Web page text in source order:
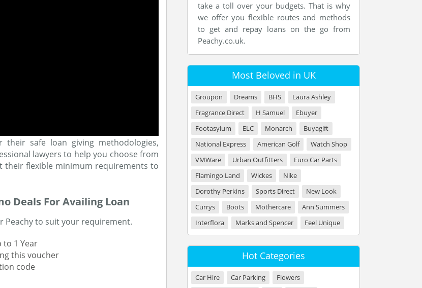
safe loan giving methodologies,
lawyers to help you choose from
their flexible minimum requirements to
Deals For Availing Loan
Peachy to suit your requirement.
to 1 Year
this voucher
code
take a toll over your budgets. That is why
we offer you flexible routes and methods
to get and repay loans on the go from
Peachy.co.uk.
Most Beloved in UK
Groupon Dreams BHS
Laura Ashley
Fragrance Direct
H Samuel
Ebuyer
Footasylum
ELC Monarch
Buyagift
National Express
American Golf
Watch Shop
VMWare
Urban Outfitters
Euro Car Parts
Flamingo Land
Wickes
Nike
Dorothy Perkins
Sports Direct
New Look
Currys
Boots Mothercare
Ann Summers
Interflora
Marks and Spencer Feel Unique
Hot Categories
Car Hire Car Parking
Flowers